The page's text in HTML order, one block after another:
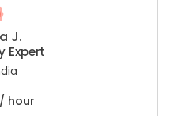
J.
Expert
/ hour